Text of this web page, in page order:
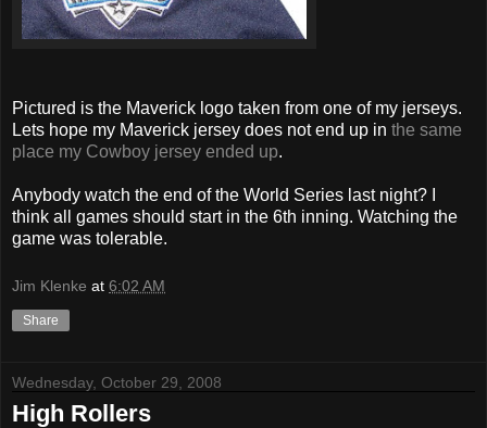
Pictured is the Maverick logo taken from one of my jerseys.
Lets hope my Maverick jersey does not end up in the same
place my Cowboy jersey ended up.
Anybody watch the end of the World Series last night? I
think all games should start in the 6th inning. Watching the
game was tolerable.
Jim Klenke at 6:02 AM
Share
Wednesday, October 29, 2008
High Rollers